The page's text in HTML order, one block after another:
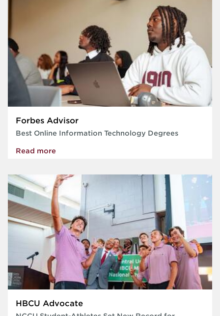
Forbes Advisor
Best Online Information Technology Degrees
Read more
HBCU Advocate